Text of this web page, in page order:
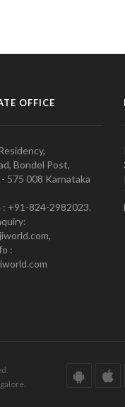
OFFICE
Bondel Post,
575 008 Karnataka
: +91-824-2982023.
: